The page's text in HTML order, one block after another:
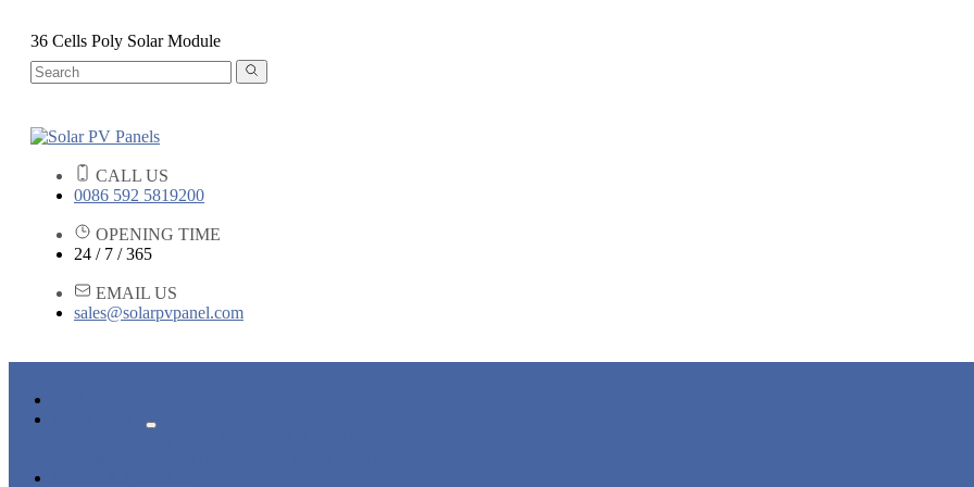
36 Cells Poly Solar Module
CALL US
0086 592 5819200
OPENING TIME
24 / 7 / 365
EMAIL US
sales@solarpvpanel.com